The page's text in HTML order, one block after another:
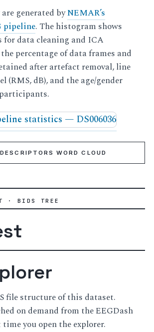
generated byNEMAR’s
pipeline. The histogram shows
for data cleaning and ICA
percentage of data frames and
after artefact removal, line
(RMS, dB), and the age/gender
WORD CLOUD
· BIDS TREE
file structure of this dataset.
on demand from the EEGDash
you open the explorer.